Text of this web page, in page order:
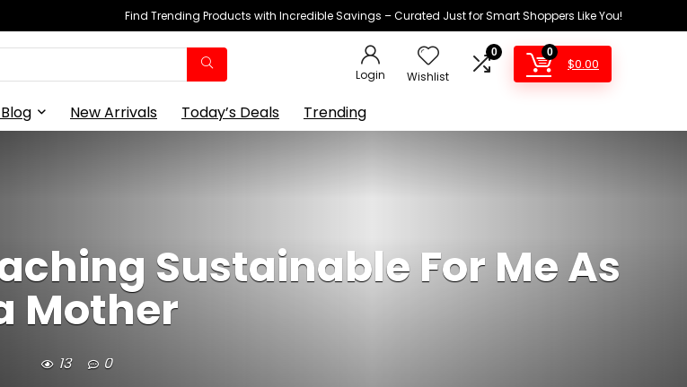
Find Trending Products with Incredible Savings – Curated Just for Smart Shoppers Like You!
Login Wishlist
0 0
$0.00
New Arrivals Today’s Deals Trending
Sustainable For Me As
Mother
13 0